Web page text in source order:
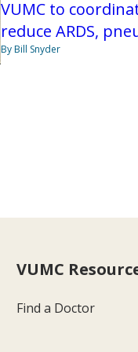
VUMC to
reduce ARDS,
By Bill Snyder
VUMC
Find a Doctor